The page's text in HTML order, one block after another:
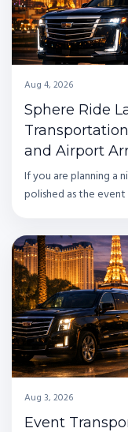
Aug 4, 2026
Sphere Ride
and Airport
If you are planning a
polished as the
Aug 3, 2026
Event